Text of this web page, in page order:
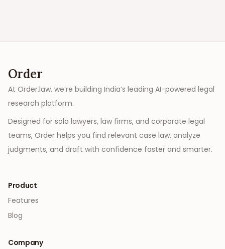
Order
At Order.law, we’re building India’s leading AI-powered legal
research platform.
Designed for solo lawyers, law firms, and corporate legal
teams, Order helps you find relevant case law, analyze
judgments, and draft with confidence faster and smarter.
Product
Features
Blog
Company